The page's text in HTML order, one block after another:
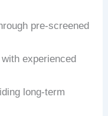
pre-screened
experienced
long-term